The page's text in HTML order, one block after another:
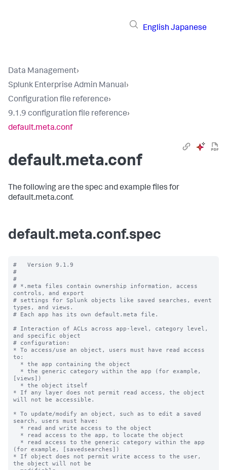
English Japanese
Data Management›
Splunk Enterprise Admin Manual›
Configuration file reference›
9.1.9 configuration file reference›
default.meta.conf
default.meta.conf
The following are the spec and example files for
default.meta.conf.
default.meta.conf.spec
#   Version 9.1.9
#
#
# *.meta files contain ownership information, access
controls, and export
# settings for Splunk objects like saved searches, event
types, and views.
# Each app has its own default.meta file.
# Interaction of ACLs across app-level, category level,
and specific object
# configuration:
* To access/use an object, users must have read access
to:
[views])
* If any layer does not permit read access, the object
will not be accessible.
* To update/modify an object, such as to edit a saved
search, users must have:
(for example, [savedsearches])
* If object does not permit write access to the user,
the object will not be